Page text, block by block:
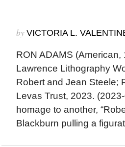
by VICTORIA L.
RON ADAMS (American,
Lawrence Lithography
Robert and Jean Steele;
Levas Trust, 2023.
homage to another,
Blackburn pulling a